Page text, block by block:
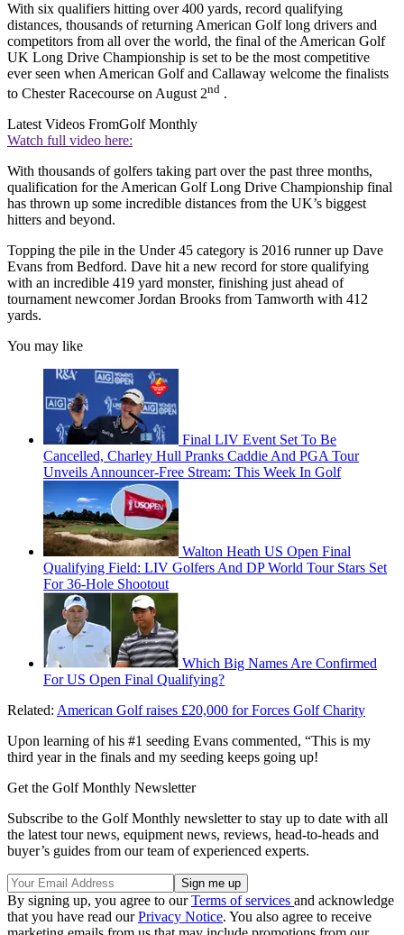
With six qualifiers hitting over 400 yards, record qualifying
distances, thousands of returning American Golf long drivers and
competitors from all over the world, the final of the American Golf
UK Long Drive Championship is set to be the most competitive
ever seen when American Golf and Callaway welcome the finalists
to Chester Racecourse on August 2nd .
Latest Videos FromGolf Monthly
Watch full video here:
With thousands of golfers taking part over the past three months,
qualification for the American Golf Long Drive Championship final
has thrown up some incredible distances from the UK’s biggest
hitters and beyond.
Topping the pile in the Under 45 category is 2016 runner up Dave
Evans from Bedford. Dave hit a new record for store qualifying
with an incredible 419 yard monster, finishing just ahead of
tournament newcomer Jordan Brooks from Tamworth with 412
yards.
You may like
Final LIV Event Set To Be
Cancelled, Charley Hull Pranks Caddie And PGA Tour
Unveils Announcer-Free Stream: This Week In Golf
Walton Heath US Open Final
Qualifying Field: LIV Golfers And DP World Tour Stars Set
For 36-Hole Shootout
Which Big Names Are Confirmed
For US Open Final Qualifying?
Related: American Golf raises £20,000 for Forces Golf Charity
Upon learning of his #1 seeding Evans commented, “This is my
third year in the finals and my seeding keeps going up!
Get the Golf Monthly Newsletter
Subscribe to the Golf Monthly newsletter to stay up to date with all
the latest tour news, equipment news, reviews, head-to-heads and
buyer’s guides from our team of experienced experts.
By signing up, you agree to ourTerms of services and acknowledge
that you have read ourPrivacy Notice. You also agree to receive